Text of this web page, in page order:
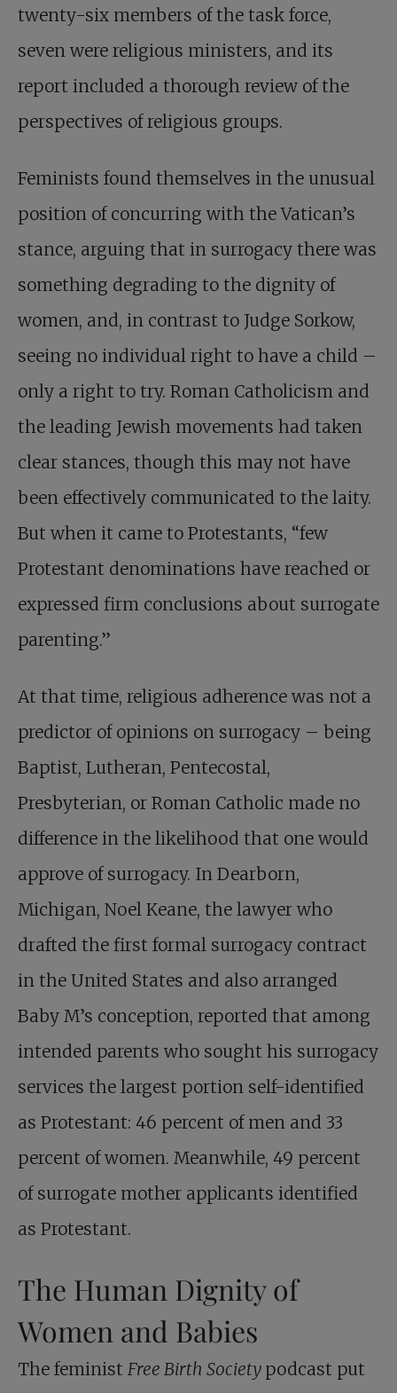
twenty-six members of the task force,
seven were religious ministers, and its
report included a thorough review of the
perspectives of religious groups.
Feminists found themselves in the unusual
position of concurring with the Vatican’s
stance, arguing that in surrogacy there was
something degrading to the dignity of
women, and, in contrast to Judge Sorkow,
seeing no individual right to have a child –
only a right to try. Roman Catholicism and
the leading Jewish movements had taken
clear stances, though this may not have
been effectively communicated to the laity.
But when it came to Protestants, “few
Protestant denominations have reached or
expressed firm conclusions about surrogate
parenting.”
At that time, religious adherence was not a
predictor of opinions on surrogacy – being
Baptist, Lutheran, Pentecostal,
Presbyterian, or Roman Catholic made no
difference in the likelihood that one would
approve of surrogacy. In Dearborn,
Michigan, Noel Keane, the lawyer who
drafted the first formal surrogacy contract
in the United States and also arranged
Baby M’s conception, reported that among
intended parents who sought his surrogacy
services the largest portion self-identified
as Protestant: 46 percent of men and 33
percent of women. Meanwhile, 49 percent
of surrogate mother applicants identified
as Protestant.
The Human Dignity of
Women and Babies
The feminist Free Birth Society podcast put